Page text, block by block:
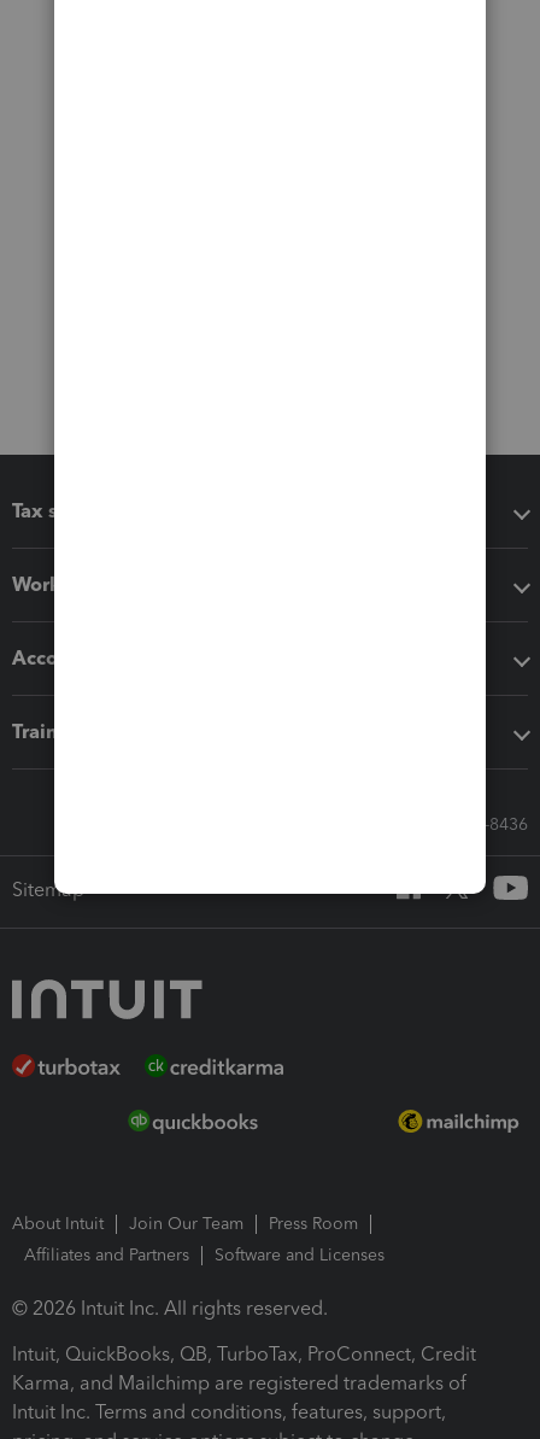
Tax software
Workflow add-ons
Accounting solutions
Training & support
Call Sales: 833-564-8436
Sitemap
About Intuit Join Our Team
Press Room
Affiliates and Partners
Software and Licenses
© 2026 Intuit Inc. All rights reserved.
Intuit, QuickBooks, QB, TurboTax, ProConnect, Credit
Karma, and Mailchimp are registered trademarks of
Intuit Inc. Terms and conditions, features, support,